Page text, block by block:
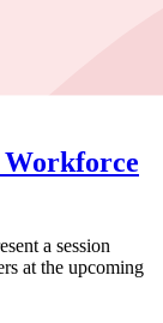
a session
at the upcoming